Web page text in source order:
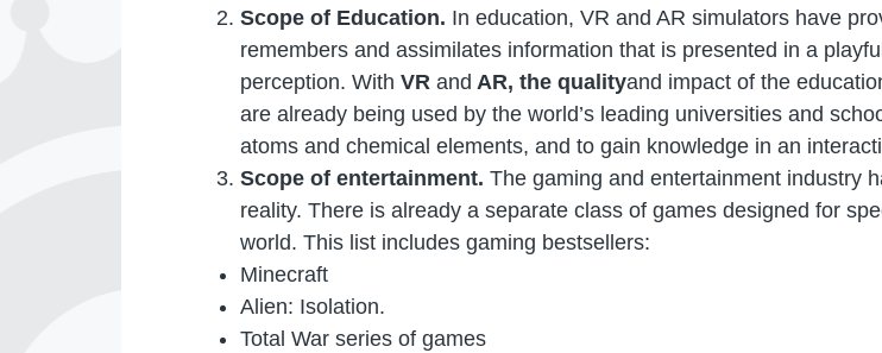
Scope of Education. In education, VR and AR simulators have
remembers and assimilates information that is presented in a
perception. With VR and AR, the qualityand impact of the
are already being used by the world’s leading universities and
atoms and chemical elements, and to gain knowledge in an
Scope of entertainment. The gaming and entertainment industry
reality. There is already a separate class of games designed for
world. This list includes gaming bestsellers:
Minecraft
Alien: Isolation.
Total War series of games